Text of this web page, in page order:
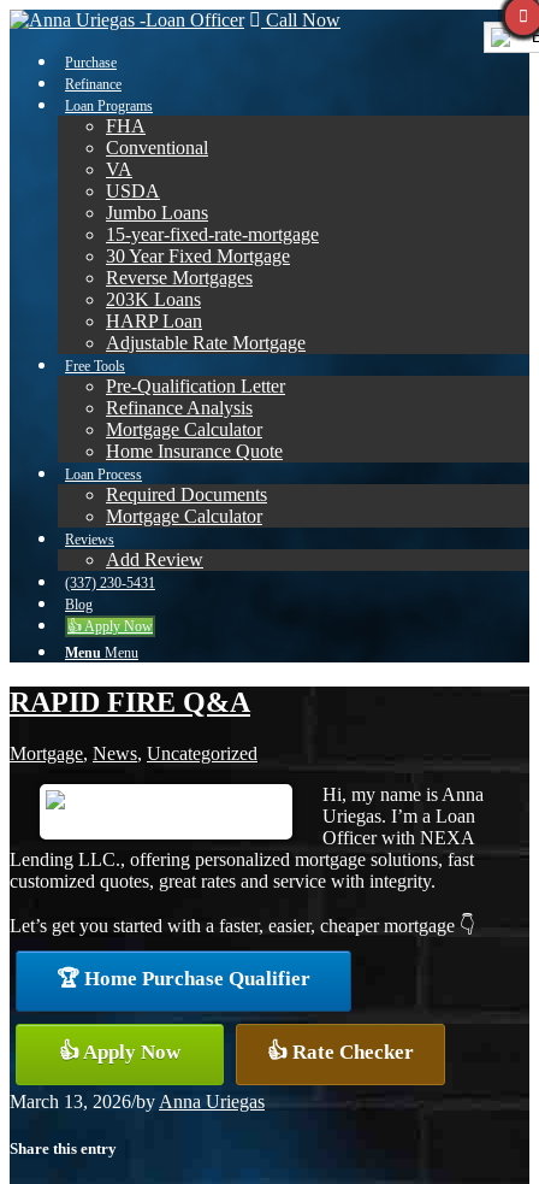
Call Now
Purchase
Refinance
Loan Programs
FHA
Conventional
VA
USDA
Jumbo Loans
15-year-fixed-rate-mortgage
30 Year Fixed Mortgage
Reverse Mortgages
203K Loans
HARP Loan
Adjustable Rate Mortgage
Free Tools
Pre-Qualification Letter
Refinance Analysis
Mortgage Calculator
Home Insurance Quote
Loan Process
Required Documents
Mortgage Calculator
Reviews
Add Review
(337) 230-5431
Blog
👍 Apply Now
Menu Menu
RAPID FIRE Q&A
Mortgage, News, Uncategorized
Hi, my name is Anna
Uriegas. I’m a Loan
Officer with NEXA
Lending LLC., offering personalized mortgage solutions, fast
customized quotes, great rates and service with integrity.
Let’s get you started with a faster, easier, cheaper mortgage 👇
🏆 Home Purchase Qualifier
👍 Apply Now 👍 Rate Checker
March 13, 2026/by Anna Uriegas
Share this entry